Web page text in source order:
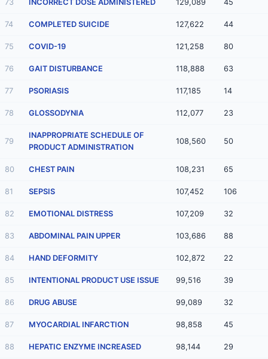
73 INCORRECT DOSE ADMINISTERED 129,089 45
74 COMPLETED SUICIDE 127,622 44
75 COVID-19 121,258 80
76 GAIT DISTURBANCE 118,888 63
77 PSORIASIS 117,185 14
78 GLOSSODYNIA 112,077 23
79
INAPPROPRIATE SCHEDULE OF
PRODUCT ADMINISTRATION
108,560 50
80 CHEST PAIN 108,231 65
81 SEPSIS 107,452 106
82 EMOTIONAL DISTRESS 107,209 32
83 ABDOMINAL PAIN UPPER 103,686 88
84 HAND DEFORMITY 102,872 22
85 INTENTIONAL PRODUCT USE ISSUE 99,516 39
86 DRUG ABUSE 99,089 32
87 MYOCARDIAL INFARCTION 98,858 45
88 HEPATIC ENZYME INCREASED 98,144 29